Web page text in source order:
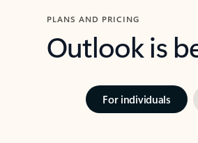
PLANS AND PRICING
Outlook is
For individuals